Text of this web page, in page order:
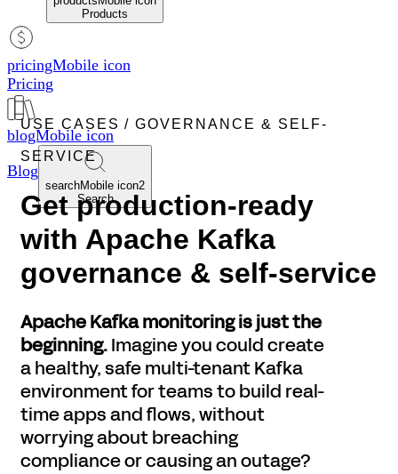
Products
pricingMobile icon
Pricing
blogMobile icon
Blog
searchMobile icon2
Search
USE CASES / GOVERNANCE & SELF-
SERVICE
Get production-ready
with Apache Kafka
governance & self-service
Apache Kafka monitoring is just the
beginning.Imagine you could create
a healthy, safe multi-tenant Kafka
environment for teams to build real-
time apps and flows, without
worrying about breaching
compliance or causing an outage?